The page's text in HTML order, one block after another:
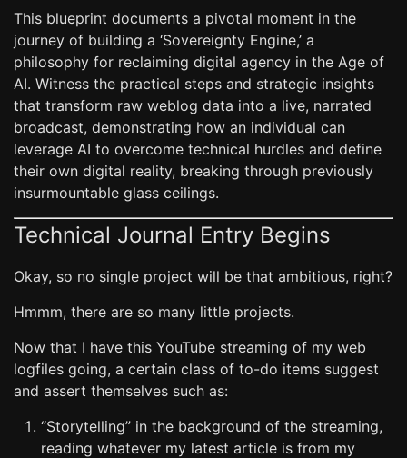
This blueprint documents a pivotal moment in the
journey of building a ‘Sovereignty Engine,’ a
philosophy for reclaiming digital agency in the Age of
AI. Witness the practical steps and strategic insights
that transform raw weblog data into a live, narrated
broadcast, demonstrating how an individual can
leverage AI to overcome technical hurdles and define
their own digital reality, breaking through previously
insurmountable glass ceilings.
Technical Journal Entry Begins
Okay, so no single project will be that ambitious, right?
Hmmm, there are so many little projects.
Now that I have this YouTube streaming of my web
logfiles going, a certain class of to-do items suggest
and assert themselves such as:
“Storytelling” in the background of the streaming,
reading whatever my latest article is from my